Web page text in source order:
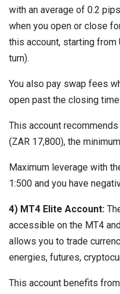
with an average of 0.2
when you open or close
this account, starting from
turn).
You also pay swap fees
open past the closing
This account
(ZAR 17,800), the
Maximum leverage with
1:500 and you have
4) MT4 Elite Account:
accessible on the MT4
allows you to trade
energies, futures,
This account benefits